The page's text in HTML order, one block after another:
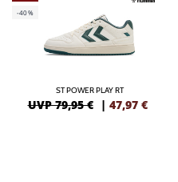
-40%
ST POWER PLAY RT
UVP 79,95 € | 47,97 €